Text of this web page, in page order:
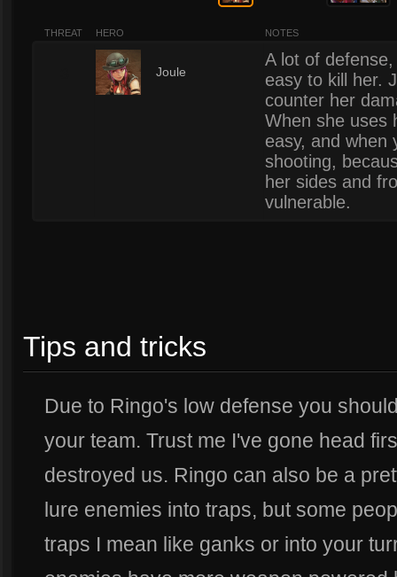
THREAT HERO NOTES
Joule
A lot of
easy to kill her.
counter her
When she uses
easy, and when
shooting,
her sides and
vulnerable.
Tips and tricks
Due to Ringo's low defense you
your team. Trust me I've gone head
destroyed us. Ringo can also be a
lure enemies into traps, but some
traps I mean like ganks or into your